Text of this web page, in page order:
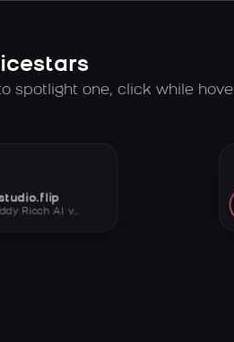
spotlight one, click while
Ricch AI voice